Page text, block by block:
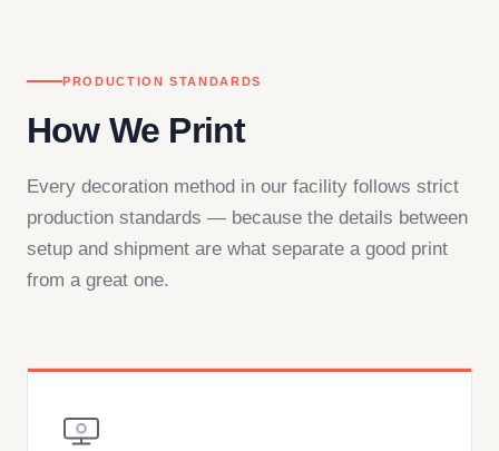
PRODUCTION STANDARDS
How We Print
Every decoration method in our facility follows strict
production standards — because the details between
setup and shipment are what separate a good print
from a great one.